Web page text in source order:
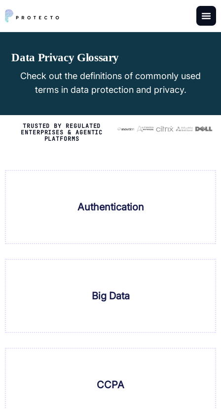
Data Privacy Glossary
Check out the definitions of commonly used
terms in data protection and privacy.
TRUSTED BY REGULATED
ENTERPRISES & AGENTIC
PLATFORMS
Authentication
Big Data
CCPA